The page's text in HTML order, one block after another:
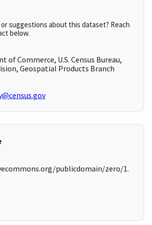
suggestions about this dataset? Reach
below.
of Commerce, U.S. Census Bureau,
Geospatial Products Branch
publicdomain/zero/1.